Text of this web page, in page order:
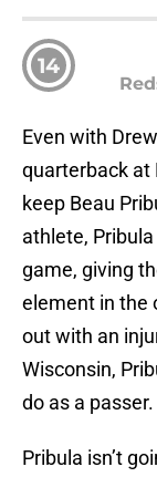
14
Even with
quarterback at
keep Beau
athlete,
game, giving
element in the
out with an
Wisconsin,
do as a passer.
Pribula isn’t